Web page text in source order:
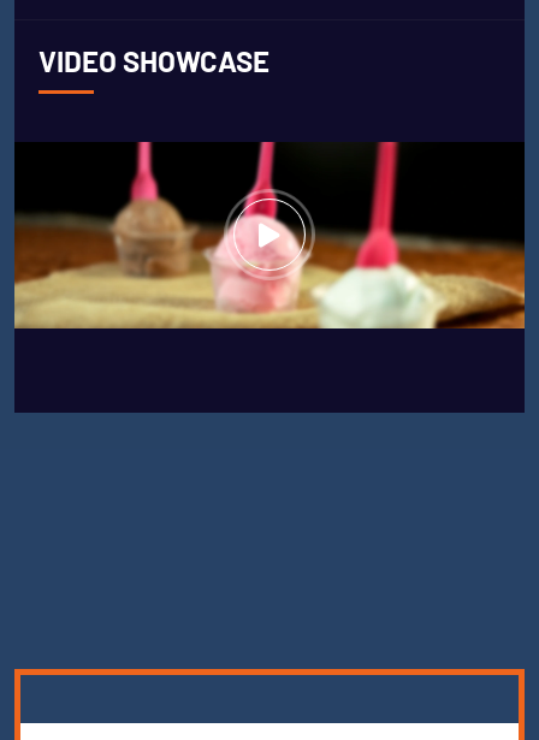
VIDEO SHOWCASE